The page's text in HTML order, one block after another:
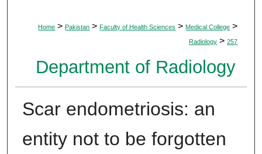
Home > Pakistan > Faculty of Health Sciences > Medical College >
Radiology > 257
Department of Radiology
Scar endometriosis: an
entity not to be forgotten